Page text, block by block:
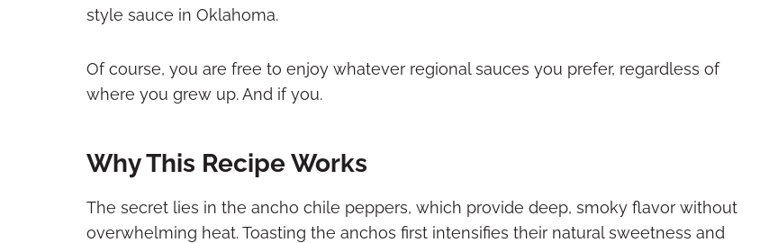
style sauce in Oklahoma.
Of course, you are free to enjoy whatever regional sauces you prefer, regardless of
where you grew up. And if you.
Why This Recipe Works
The secret lies in the ancho chile peppers, which provide deep, smoky flavor without
overwhelming heat. Toasting the anchos first intensifies their natural sweetness and